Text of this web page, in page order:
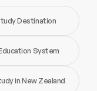
Destination
System
in New Zealand